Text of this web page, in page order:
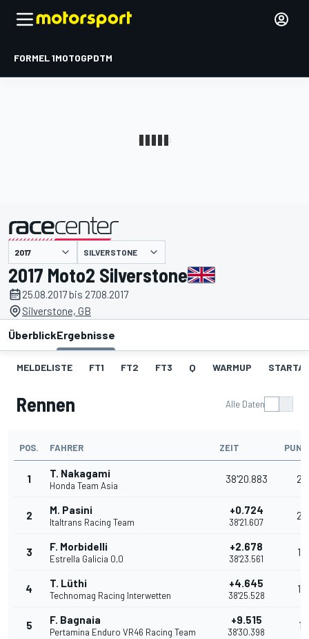
FORMEL 1MOTOGPDTM
SILVERSTONE
2017 Moto2 Silverstone
25.08.2017 bis 27.08.2017
Silverstone, GB
ÜberblickErgebnisse
MELDELISTE FT1 FT2 FT3 Q WARMUP
Rennen Alle Daten
POS. FAHRER ZEIT
1 T. Nakagami
Honda Team Asia
38'20.883 25
2 M. Pasini
Italtrans Racing Team
+0.724
38'21.607
20
3 F. Morbidelli
Estrella Galicia 0,0
+2.678
38'23.561
16
4 T. Lüthi
Technomag Racing Interwetten
+4.645
38'25.528
13
5 F. Bagnaia
Pertamina Enduro VR46 Racing Team
+9.515
38'30.398
11